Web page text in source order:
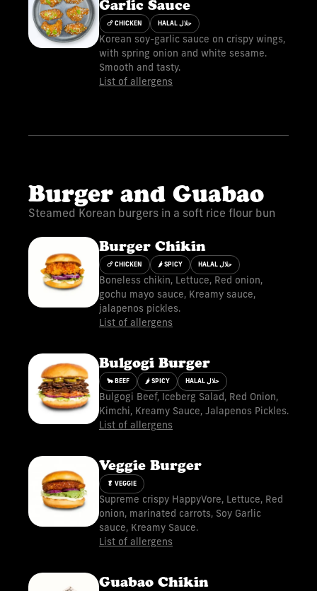
Garlic Sauce
🍗 CHICKEN HALAL حلال
Korean soy-garlic sauce on crispy wings,
with spring onion and white sesame.
Smooth and tasty.
List of allergens
Burger and Guabao
Steamed Korean burgers in a soft rice flour bun
Burger Chikin
🍗 CHICKEN 🌶 SPICY HALAL حلال
Boneless chikin, Lettuce, Red onion,
gochu mayo sauce, Kreamy sauce,
jalapenos pickles.
List of allergens
Bulgogi Burger
🐂 BEEF 🌶 SPICY HALAL حلال
Bulgogi Beef, Iceberg Salad, Red Onion,
Kimchi, Kreamy Sauce, Jalapenos Pickles.
List of allergens
Veggie Burger
🥬 VEGGIE
Supreme crispy HappyVore, Lettuce, Red
onion, marinated carrots, Soy Garlic
sauce, Kreamy Sauce.
List of allergens
Guabao Chikin